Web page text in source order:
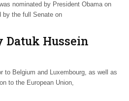
nominated by President Obama on
by the full Senate on
Datuk Hussein
to Belgium and Luxembourg, as well as
to the European Union,